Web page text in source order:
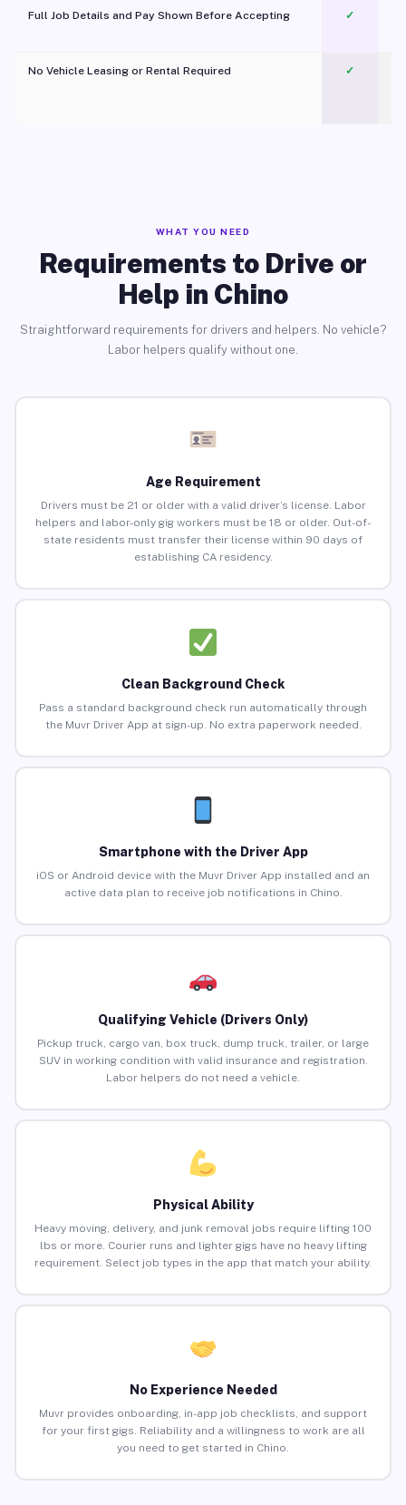
Full Job Details and Pay Shown Before Accepting ✓
No Vehicle Leasing or Rental Required
✓
WHAT YOU NEED
Requirements to Drive or
Help in Chino
Straightforward requirements for drivers and helpers. No vehicle?
Labor helpers qualify without one.
Age Requirement
Drivers must be 21 or older with a valid driver’s license. Labor
helpers and labor-only gig workers must be 18 or older. Out-of-
state residents must transfer their license within 90 days of
establishing CA residency.
Clean Background Check
Pass a standard background check run automatically through
the Muvr Driver App at sign-up. No extra paperwork needed.
Smartphone with the Driver App
iOS or Android device with the Muvr Driver App installed and an
active data plan to receive job notifications in Chino.
Qualifying Vehicle (Drivers Only)
Pickup truck, cargo van, box truck, dump truck, trailer, or large
SUV in working condition with valid insurance and registration.
Labor helpers do not need a vehicle.
Physical Ability
Heavy moving, delivery, and junk removal jobs require lifting 100
lbs or more. Courier runs and lighter gigs have no heavy lifting
requirement. Select job types in the app that match your ability.
No Experience Needed
Muvr provides onboarding, in-app job checklists, and support
for your first gigs. Reliability and a willingness to work are all
you need to get started in Chino.